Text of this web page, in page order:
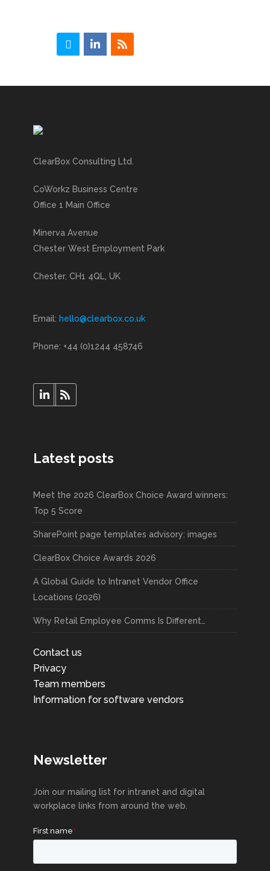
ClearBox Consulting Ltd.
CoWorkz Business Centre
Office 1 Main Office
Minerva Avenue
Chester West Employment Park
Chester, CH1 4QL, UK
Email: hello@clearbox.co.uk
Phone: +44 (0)1244 458746
Latest posts
Meet the 2026 ClearBox Choice Award winners:
Top 5 Score
SharePoint page templates advisory: images
ClearBox Choice Awards 2026
A Global Guide to Intranet Vendor Office
Locations (2026)
Why Retail Employee Comms Is Different…
Contact us
Privacy
Team members
Information for software vendors
Newsletter
Join our mailing list for intranet and digital
workplace links from around the web.